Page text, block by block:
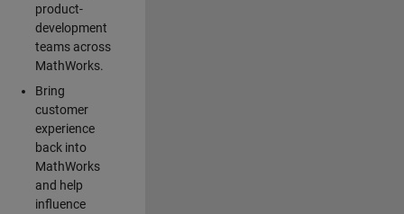
product-
development
teams across
MathWorks.
Bring
customer
experience
back into
MathWorks
and help
influence